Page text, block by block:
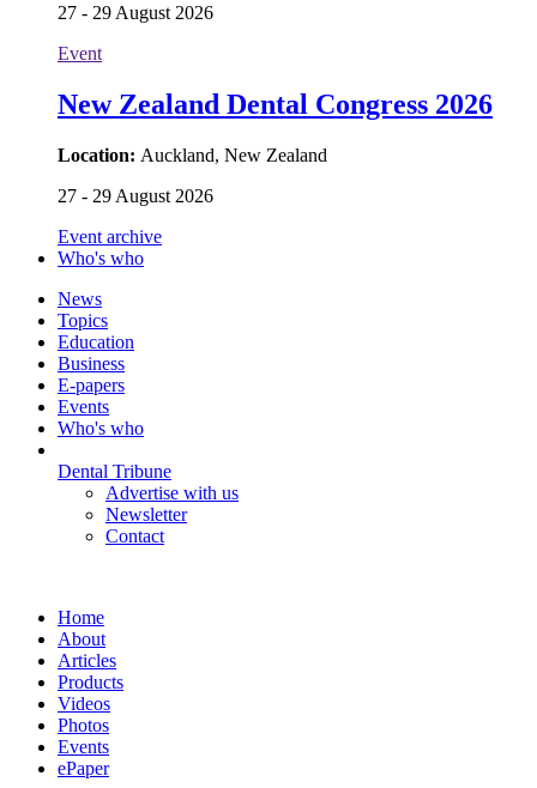
27 - 29 August 2026
Event
New Zealand Dental Congress 2026
Location: Auckland, New Zealand
27 - 29 August 2026
Event archive
Who's who
News
Topics
Education
Business
E-papers
Events
Who's who
Dental Tribune
Advertise with us
Newsletter
Contact
Home
About
Articles
Products
Videos
Photos
Events
ePaper